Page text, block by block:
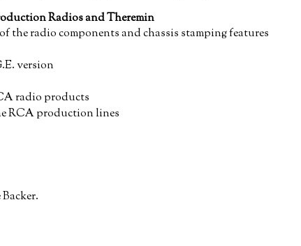
Radios and Theremin
the radio components and chassis stamping features
version
radio products
RCA production lines